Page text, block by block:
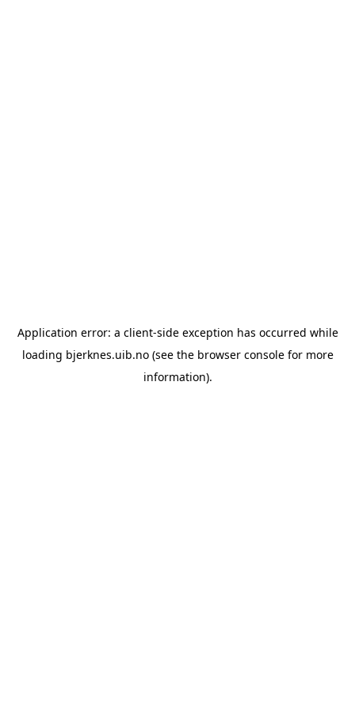
Application error: a client-side exception has occurred while
loading bjerknes.uib.no(see the browser consolefor more
information).